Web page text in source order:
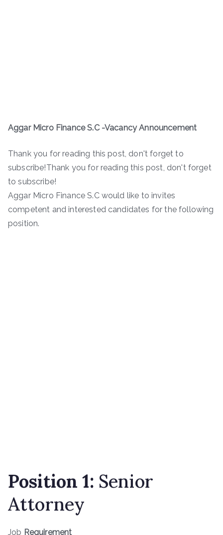
Aggar Micro Finance S.C -Vacancy Announcement
Thank you for reading this post, don't forget to
subscribe!Thank you for reading this post, don't forget
to subscribe!
Aggar Micro Finance S.C would like to invites
competent and interested candidates for the following
position.
Position 1: Senior
Attorney
Job Requirement